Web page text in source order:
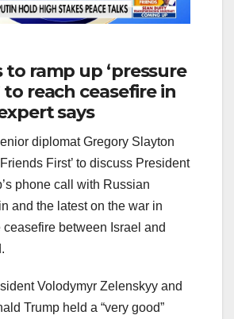
to ramp up ‘pressure
to reach ceasefire in
says
diplomat Gregory Slayton
First’ to discuss President
phone call with Russian
and the latest on the war in
ceasefire between Israel and
Volodymyr Zelenskyy and
Trump held a “very good”